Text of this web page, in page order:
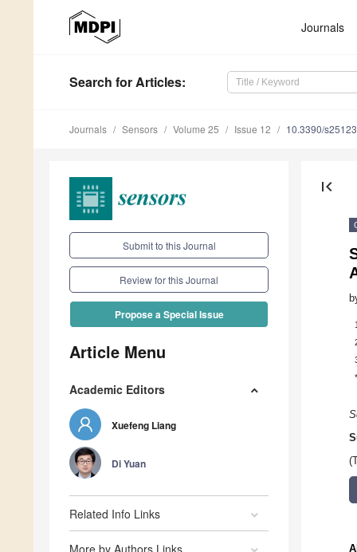
Journals
Search for Articles:
Journals Sensors Volume 25 Issue 12 10.3390/
Submit to this Journal
Review for this Journal
Propose a Special Issue
Article Menu
Academic Editors
Xuefeng Liang
Di Yuan
Related Info Links
first_page
1
*